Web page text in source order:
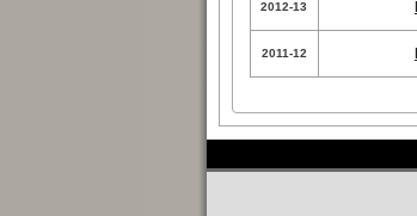
2012-13
2011-12